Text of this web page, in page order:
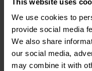
We use cookies to
provide social media
We also share
our social media,
may combine it with
With extensive
operations in
sectors, he has
for driving